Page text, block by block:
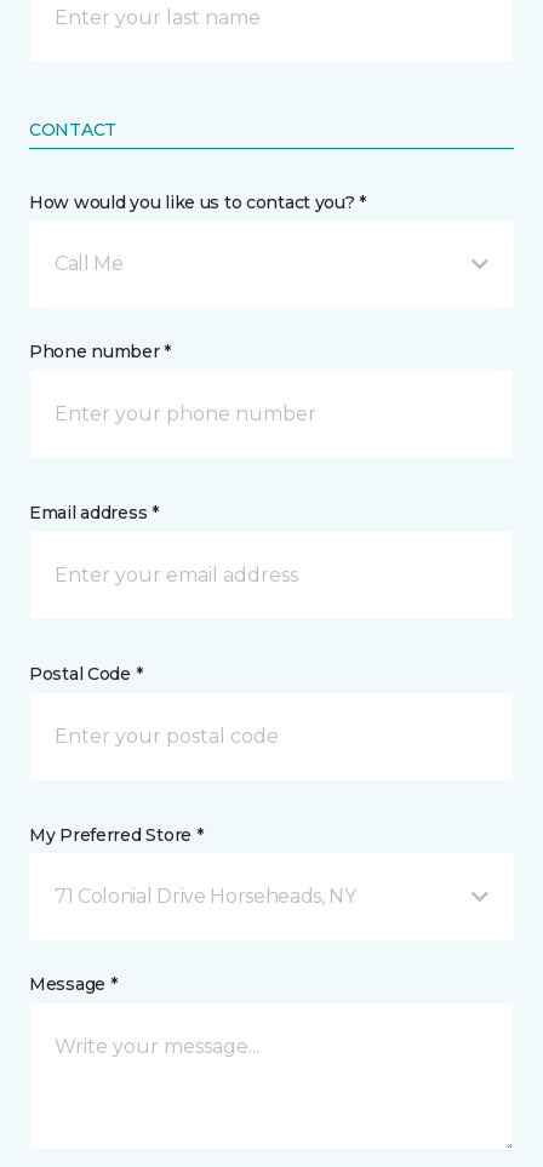
CONTACT
How would you like us to contact you? *
Call Me
Phone number *
Email address *
Postal Code *
My Preferred Store *
71 Colonial Drive Horseheads, NY
Message *